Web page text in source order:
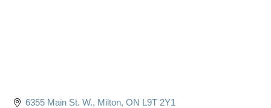
6355 Main St. W. Milton ON L9T 2Y1